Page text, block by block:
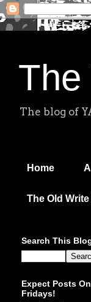
The
The blog of
Home
The Old Write
Search This
Expect Posts On
Fridays!